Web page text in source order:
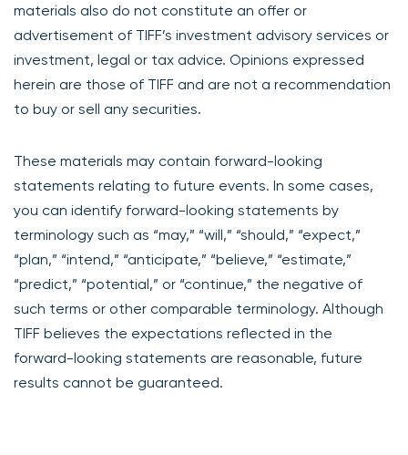
materials also do not constitute an offer or
advertisement of TIFF’s investment advisory services or
investment, legal or tax advice. Opinions expressed
herein are those of TIFF and are not a recommendation
to buy or sell any securities.
These materials may contain forward-looking
statements relating to future events. In some cases,
you can identify forward-looking statements by
terminology such as “may,” “will,” “should,” “expect,”
“plan,” “intend,” “anticipate,” “believe,” “estimate,”
“predict,” “potential,” or “continue,” the negative of
such terms or other comparable terminology. Although
TIFF believes the expectations reflected in the
forward-looking statements are reasonable, future
results cannot be guaranteed.